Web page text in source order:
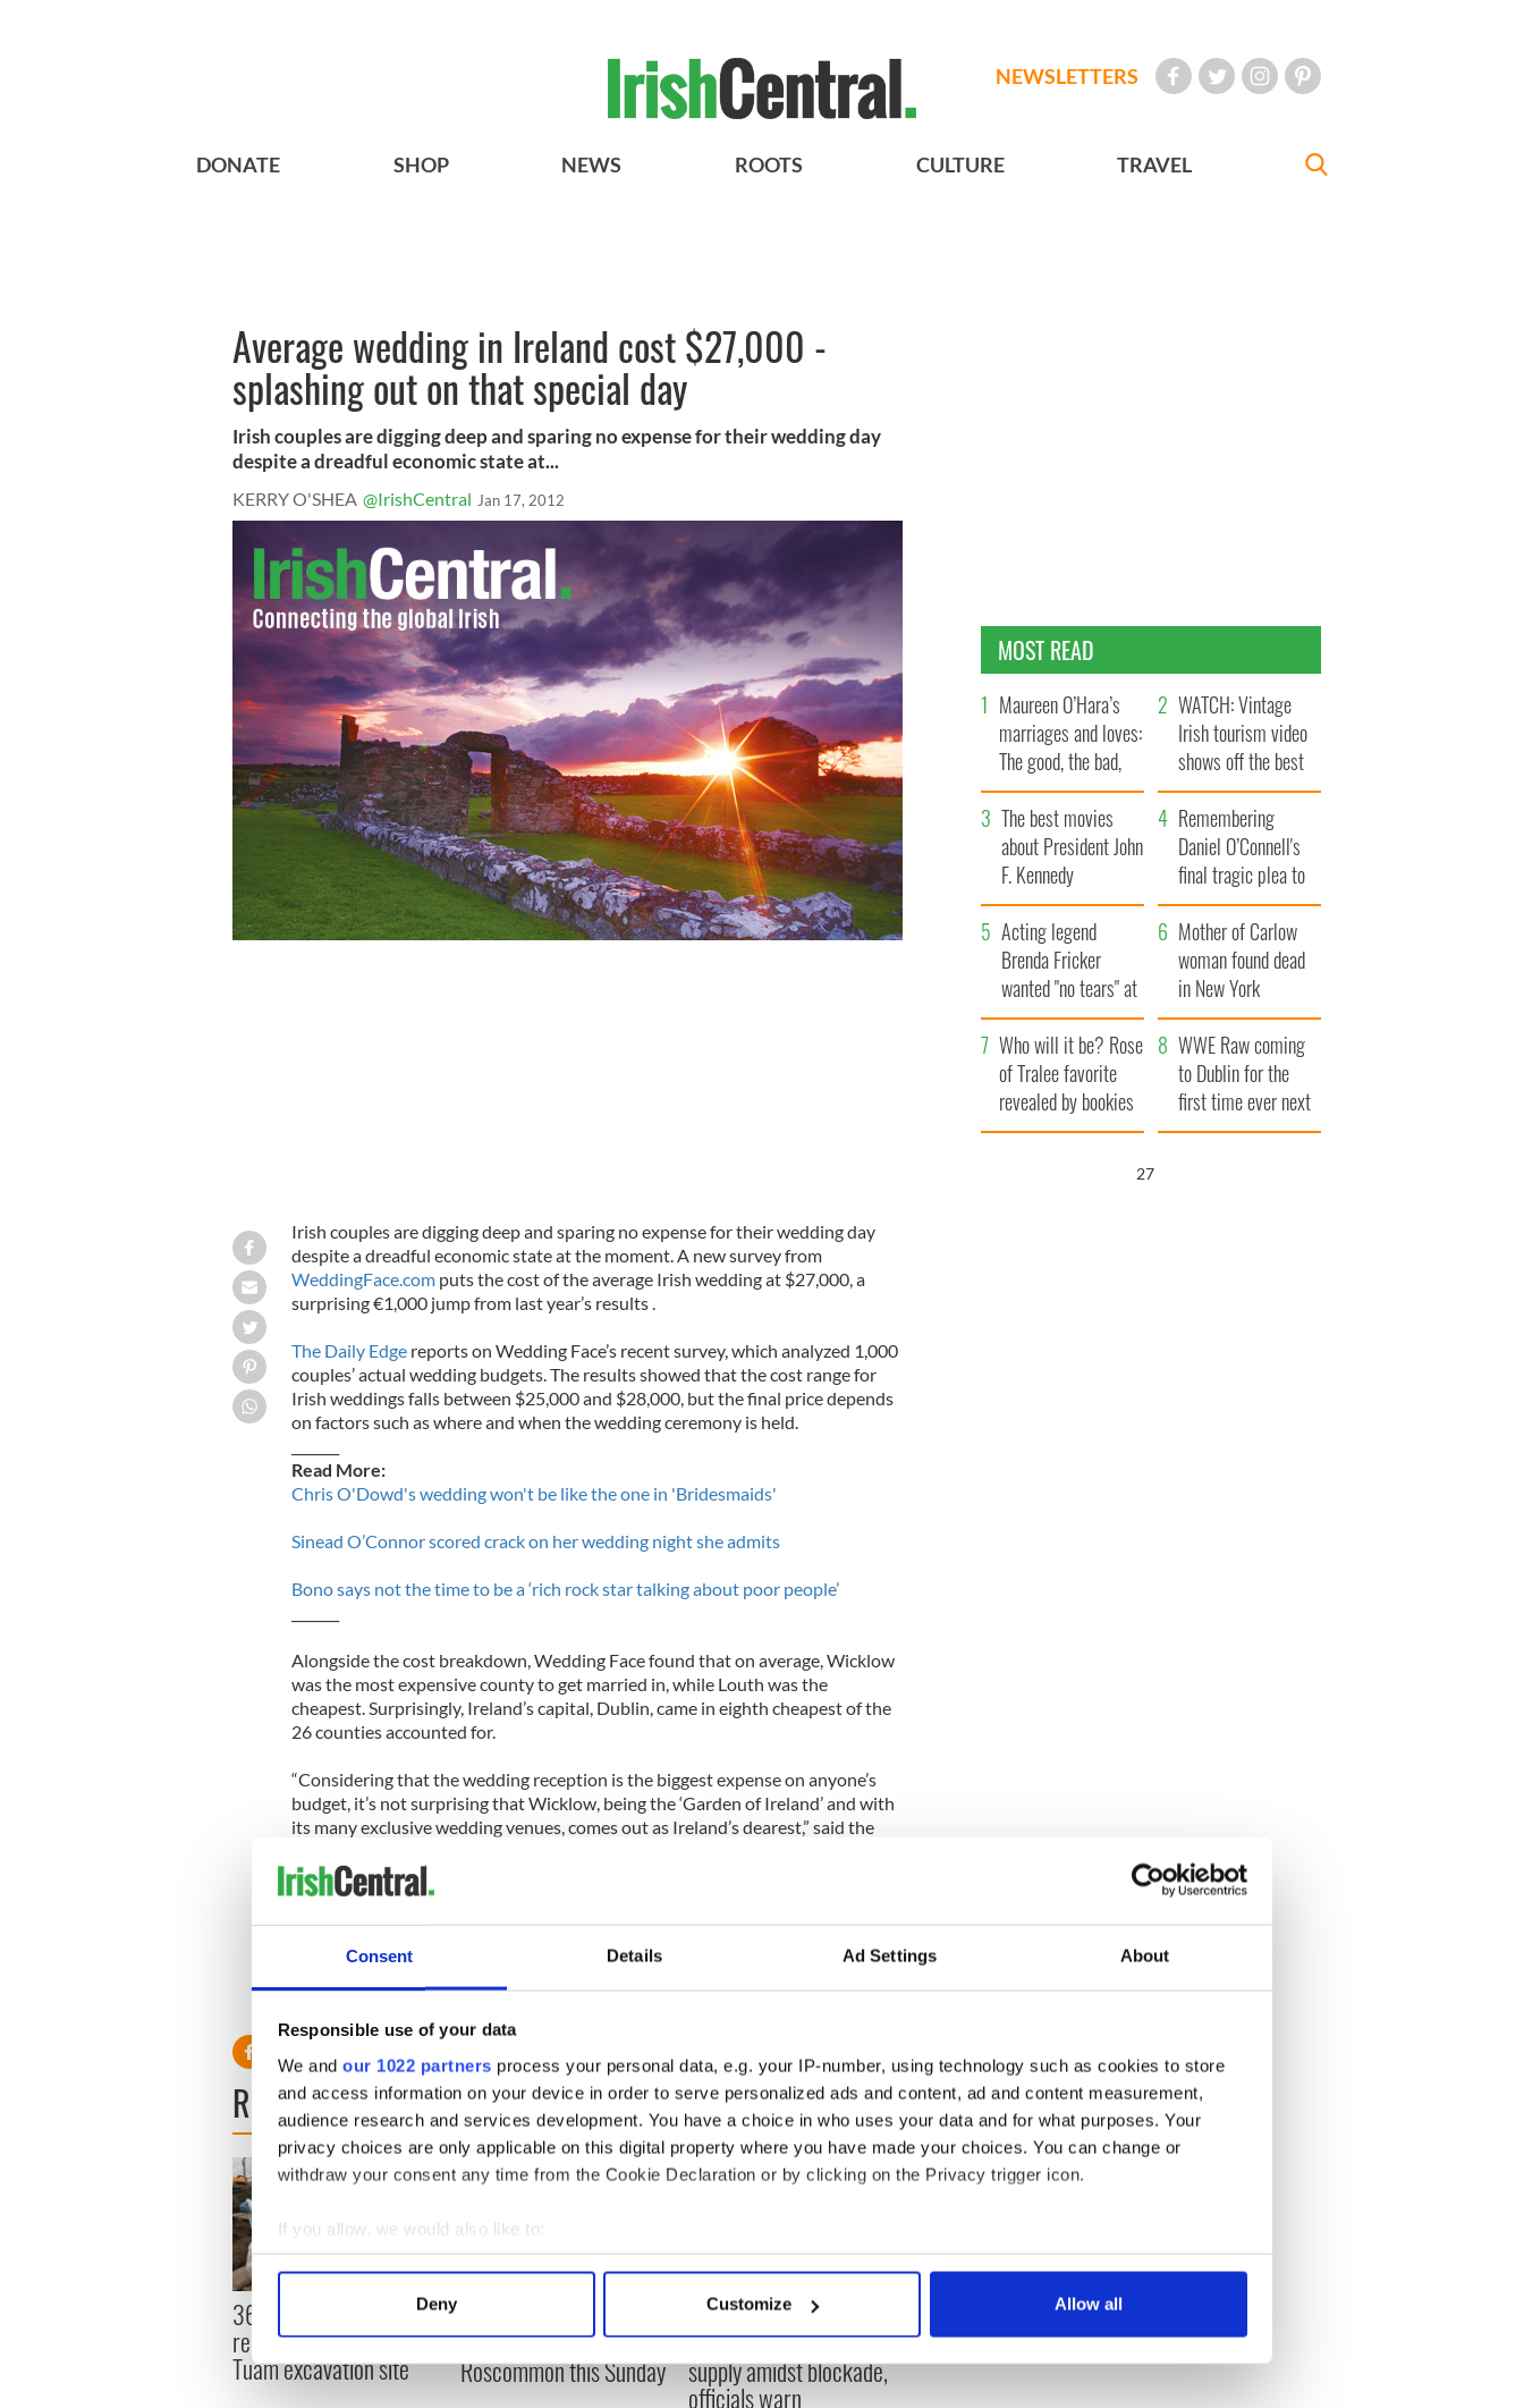
Consent Details Ad Settings About
Responsible use of your data
We and our 1022 partners process your personal data, e.g. your IP-number, using technology such as cookies to store
and access information on your device in order to serve personalized ads and content, ad and content measurement,
audience research and services development. You have a choice in who uses your data and for what purposes. Your
privacy choices are only applicable on this digital property where you have made your choices. You can change or
withdraw your consent any time from the Cookie Declaration or by clicking on the Privacy trigger icon.
If you allow, we would also like to:
Collect information about your geographical location which can be accurate to within several meters
Find out more about how your personal data is processed and set your preferences in the
We use cookies to personalise content and ads, to provide social media features and to analyse our traffic. We also share
information about your use of our site with our social media, advertising and analytics partners who may combine it with
Deny Customize Allow all
NEWSLETTERS
DONATE SHOP NEWS ROOTS CULTURE TRAVEL
Average wedding in Ireland cost $27,000 -
splashing out on that special day
Irish couples are digging deep and sparing no expense for their wedding day
despite a dreadful economic state at...
KERRY O'SHEA @IrishCentral Jan 17, 2012
Irish couples are digging deep and sparing no expense for their wedding day
despite a dreadful economic state at the moment. A new survey from
WeddingFace.computs the cost of the average Irish wedding at $27,000, a
surprising €1,000 jump from last year’s results .
The Daily Edgereports on Wedding Face’s recent survey, which analyzed 1,000
couples’ actual wedding budgets. The results showed that the cost range for
Irish weddings falls between $25,000 and $28,000, but the final price depends
on factors such as where and when the wedding ceremony is held.
Read More:
Chris O'Dowd's wedding won't be like the one in 'Bridesmaids'
Sinead O’Connor scored crack on her wedding night she admits
Bono says not the time to be a ‘rich rock star talking about poor people’
Alongside the cost breakdown, Wedding Face found that on average, Wicklow
was the most expensive county to get married in, while Louth was the
cheapest. Surprisingly, Ireland’s capital, Dublin, came in eighth cheapest of the
26 counties accounted for.
“Considering that the wedding reception is the biggest expense on anyone’s
budget, it’s not surprising that Wicklow, being the ‘Garden of Ireland’ and with
its many exclusive wedding venues, comes out as Ireland’s dearest,” said the
Joyce added that, “It was also interesting to see that Dublin came in as the
eight cheapest county in Ireland, where traditionally you would expect the
capital’s prices to be amongst the highest.”
READ NEXT
36 additional infant
remains recovered from
Tuam excavation site
ahead of New York v
Roscommon this Sunday
A third of fuel stations in
Ireland could be without
supply amidst blockade,
officials warn
MOST READ
Maureen O’Hara’s
marriages and loves:
The good, the bad,
and the ugly
WATCH: Vintage
Irish tourism video
shows off the best
bits of Ireland
The best movies
about President John
F. Kennedy
Remembering
Daniel O’Connell's
final tragic plea to
save Ireland from
Famine
Acting legend
Brenda Fricker
wanted "no tears" at
her funeral as she
thanked local shops
Mother of Carlow
woman found dead
in New York
launches $50
million wrongful
death lawsuit
Who will it be? Rose
of Tralee favorite
revealed by bookies
WWE Raw coming
to Dublin for the
first time ever next
year
26